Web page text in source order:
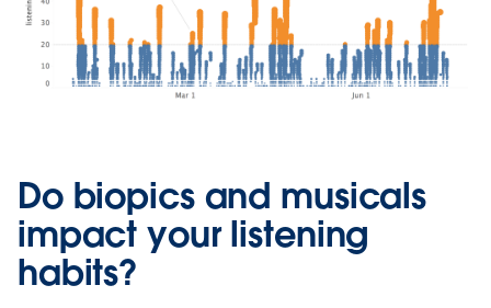
Do biopics and musicals
impact your listening
habits?